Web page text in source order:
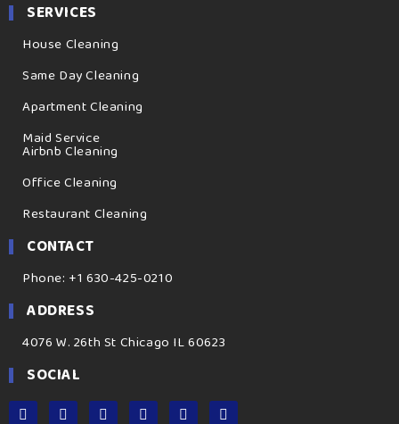
SERVICES
House Cleaning
Same Day Cleaning
Apartment Cleaning
Maid Service
Airbnb Cleaning
Office Cleaning
Restaurant Cleaning
CONTACT
Phone: +1 630-425-0210
ADDRESS
4076 W. 26th St Chicago IL 60623
SOCIAL